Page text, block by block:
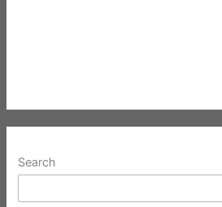
Search